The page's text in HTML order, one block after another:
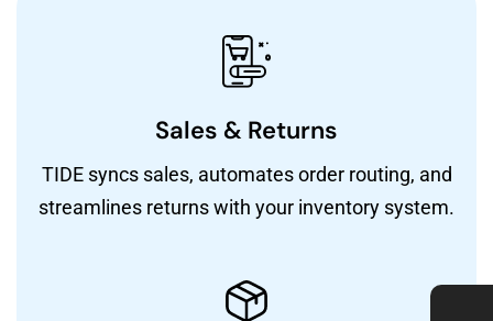
Sales & Returns
TIDE syncs sales, automates order routing, and
streamlines returns with your inventory system.